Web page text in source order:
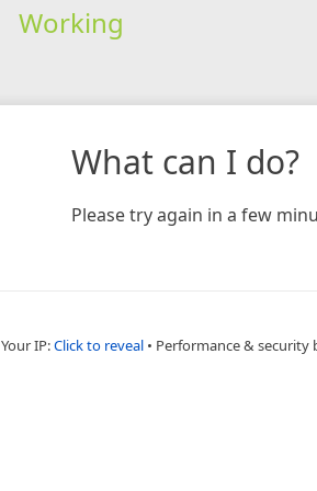
Working
What can I do?
Please try again in a few
Your IP:Click to reveal • Performance & security